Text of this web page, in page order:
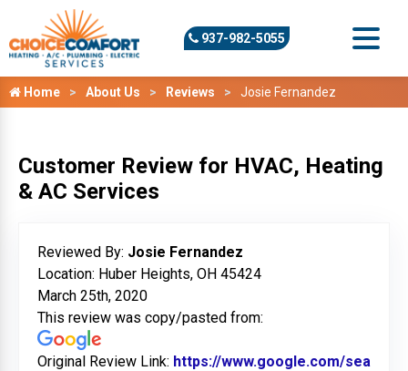
937-982-5055
Home About Us Reviews Josie Fernandez
Customer Review for HVAC, Heating
& AC Services
Reviewed By: Josie Fernandez
Location: Huber Heights, OH 45424
March 25th, 2020
This review was copy/pasted from:
Original Review Link: https://www.google.com/sea